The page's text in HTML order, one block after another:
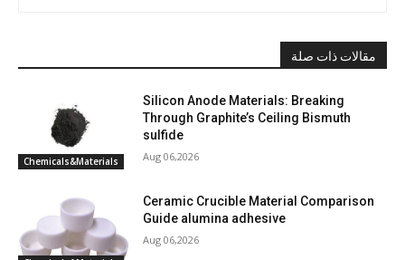
مقالات ذات صلة
Chemicals&Materials
Silicon Anode Materials: Breaking
Through Graphite’s Ceiling Bismuth
sulfide
Aug 06,2026
Ceramic Crucible Material Comparison
Guide alumina adhesive
Aug 06,2026